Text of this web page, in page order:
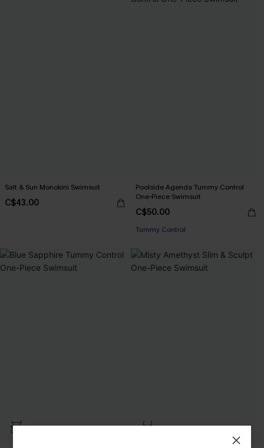
Salt & Sun Monokini Swimsuit
C$43.00
Poolside Agenda Tummy Control
One-Piece Swimsuit
C$50.00
Tummy Control